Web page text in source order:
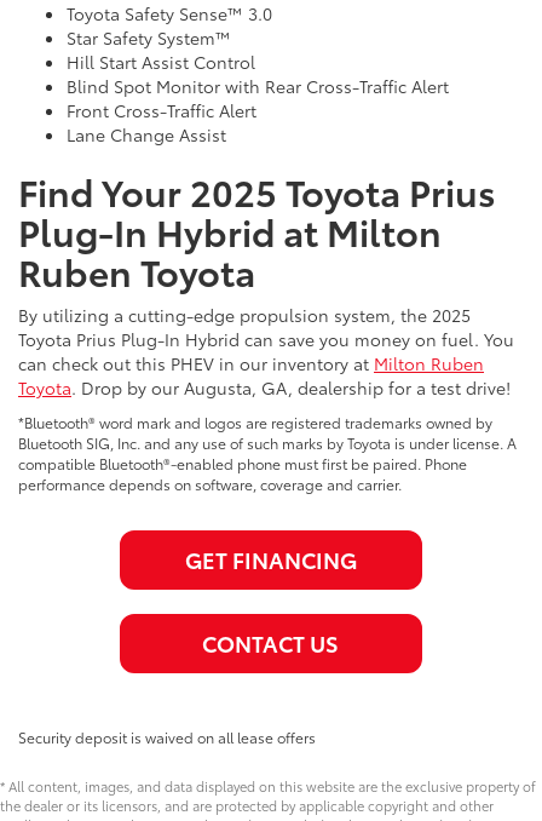
Toyota Safety Sense™ 3.0
Star Safety System™
Hill Start Assist Control
Blind Spot Monitor with Rear Cross-Traffic Alert
Front Cross-Traffic Alert
Lane Change Assist
Find Your 2025 Toyota Prius
Plug-In Hybrid at Milton
Ruben Toyota
By utilizing a cutting-edge propulsion system, the 2025
Toyota Prius Plug-In Hybrid can save you money on fuel. You
can check out this PHEV in our inventory at Milton Ruben
Toyota. Drop by our Augusta, GA, dealership for a test drive!
*Bluetooth® word mark and logos are registered trademarks owned by
Bluetooth SIG, Inc. and any use of such marks by Toyota is under license. A
compatible Bluetooth®-enabled phone must first be paired. Phone
performance depends on software, coverage and carrier.
GET FINANCING
CONTACT US
Security deposit is waived on all lease offers
* All content, images, and data displayed on this website are the exclusive property of
the dealer or its licensors, and are protected by applicable copyright and other